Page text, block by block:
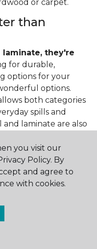
or carpet.
than
they're
for durable,
options for your
options.
both categories
spills and
and laminate are also
than laminate, the
your category by
for your
vinyl
you visit our
Policy. By
and agree to
with cookies.